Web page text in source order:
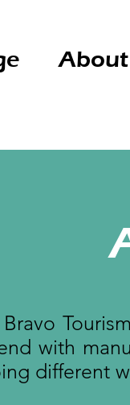
About
Bravo
with
different